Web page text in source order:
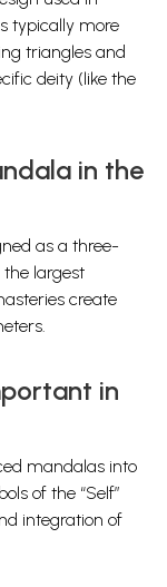
typically more
triangles and
deity (like the
in the
as a three-
largest
create
in
mandalas into
of the “Self”
integration of